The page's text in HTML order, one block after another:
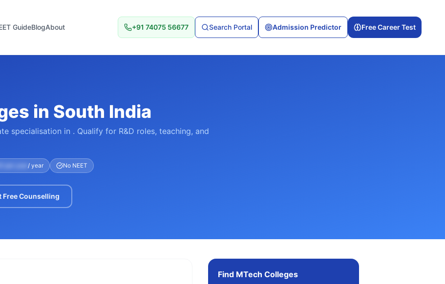
GuideBlogAbout +91 74075 56677 Search Portal Admission Predictor Free Career Test
in South India
specialisation in . Qualify for R&D roles, teaching, and
/ year No NEET
Free Counselling
Find MTech Colleges